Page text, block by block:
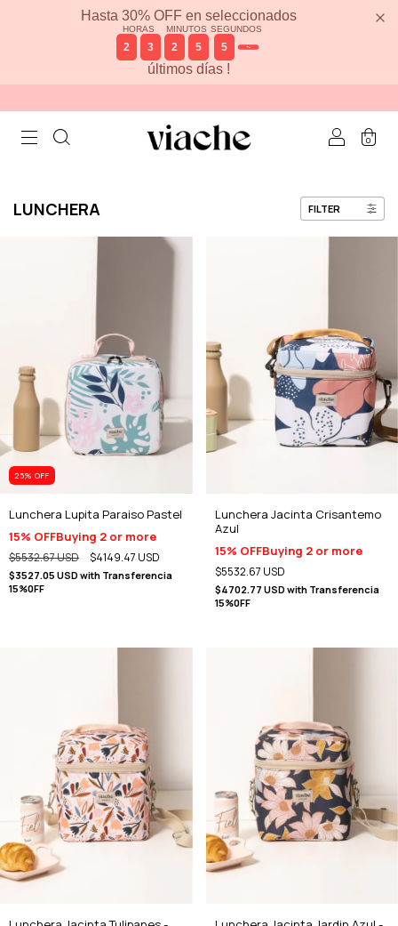
Hasta 30% OFF en seleccionados
HORAS
2 3
MINUTOS
2 5
SEGUNDOS
5 6
últimos días !
0
LUNCHERA FILTER
25% OFF
Lunchera Lupita Paraiso Pastel
15% OFFBuying 2 or more
$5532.67 USD $4149.47 USD
$3527.05 USD with Transferencia
15%0FF
Lunchera Jacinta Crisantemo
Azul
15% OFFBuying 2 or more
$5532.67 USD
$4702.77 USD with Transferencia
15%0FF